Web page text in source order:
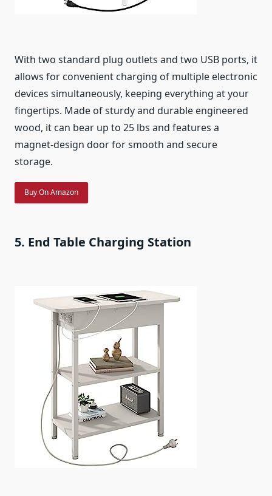
With two standard plug outlets and two USB ports, it
allows for convenient charging of multiple electronic
devices simultaneously, keeping everything at your
fingertips. Made of sturdy and durable engineered
wood, it can bear up to 25 lbs and features a
magnet-design door for smooth and secure
storage.
Buy On Amazon
5. End Table Charging Station